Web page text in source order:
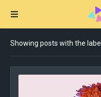
Showing posts with the label